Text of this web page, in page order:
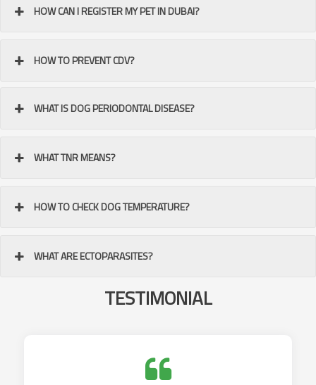
HOW CAN I REGISTER MY PET IN DUBAI?
HOW TO PREVENT CDV?
WHAT IS DOG PERIODONTAL DISEASE?
WHAT TNR MEANS?
HOW TO CHECK DOG TEMPERATURE?
WHAT ARE ECTOPARASITES?
TESTIMONIAL